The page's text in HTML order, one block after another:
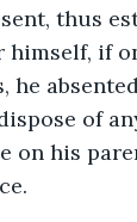
thus
if
he
of
on his